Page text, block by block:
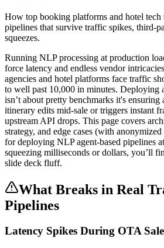
How top booking platforms and hotel tech
pipelines that survive traffic spikes, third-
squeezes.
Running NLP processing at production
force latency and endless vendor
agencies and hotel platforms face traffic
to well past 10,000 in minutes. Deploying
isn’t about pretty benchmarks it's ensuring
itinerary edits mid-sale or triggers instant
upstream API drops. This page covers
strategy, and edge cases (with
for deploying NLP agent-based pipelines
squeezing milliseconds or dollars, you’ll
slide deck fluff.
What Breaks in Real
Pipelines
Latency Spikes During OTA